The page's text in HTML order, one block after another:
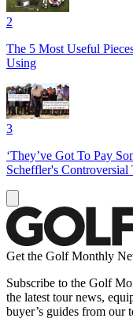
2
The 5 Most Useful
Using
3
‘They’ve Got To Pay
Scheffler's
Get the Golf Monthly
Subscribe to the Golf
the latest tour news,
buyer’s guides from our